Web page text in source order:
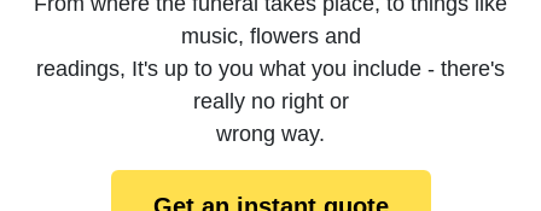
music, flowers and
readings, It's up to you what you include - there's
really no right or
wrong way.